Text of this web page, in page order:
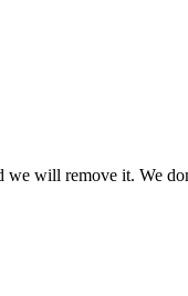
will remove it. We